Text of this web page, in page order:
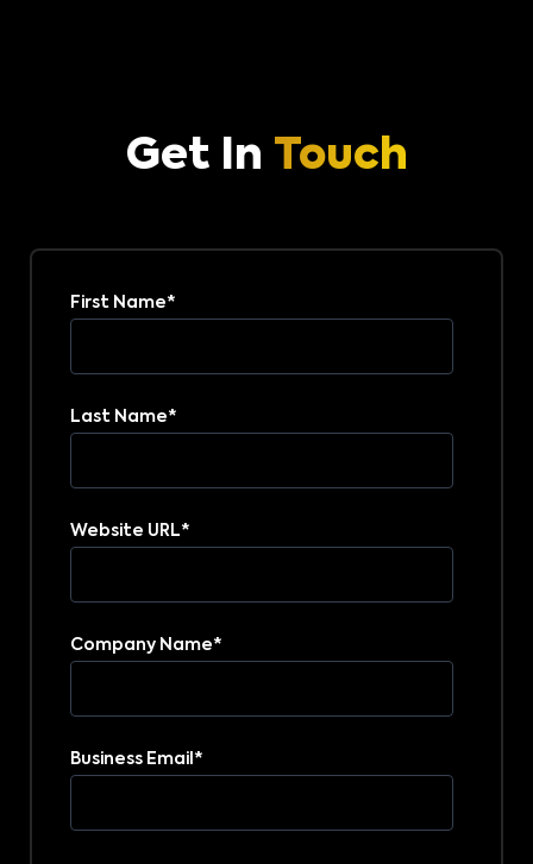
Get In Touch
First Name*
Last Name*
Website URL*
Company Name*
Business Email *